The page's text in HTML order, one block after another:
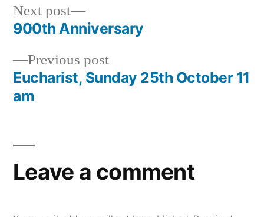
Post
navigation
Previous postPrevious
post:
Eucharist, Sunday 25th October 11
am
Next post
Next
post:
900th Anniversary
Leave a comment